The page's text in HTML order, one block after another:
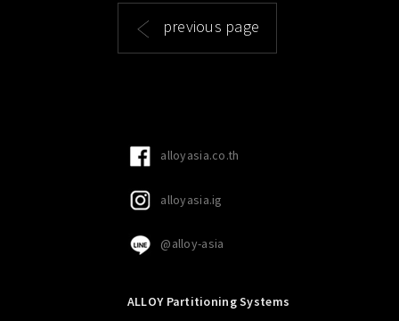
previous page
alloyasia.co.th
alloyasia.ig
@alloy-asia
ALLOY Partitioning Systems